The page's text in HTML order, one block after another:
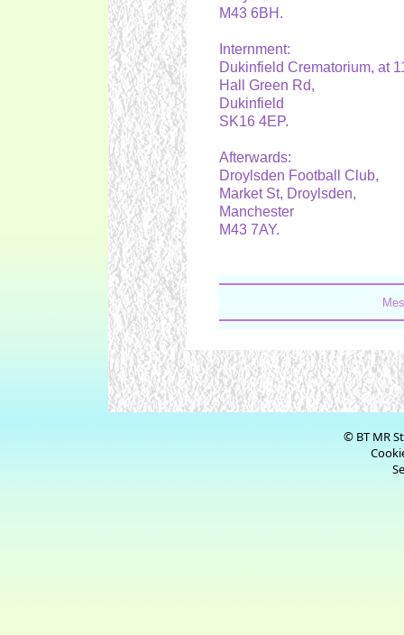
M43 6BH.
Internment:
Dukinfield Crematorium, at
Hall Green Rd,
Dukinfield
SK16 4EP.
Afterwards:
Droylsden Football Club,
Market St, Droylsden,
Manchester
M43 7AY.
© BT MR